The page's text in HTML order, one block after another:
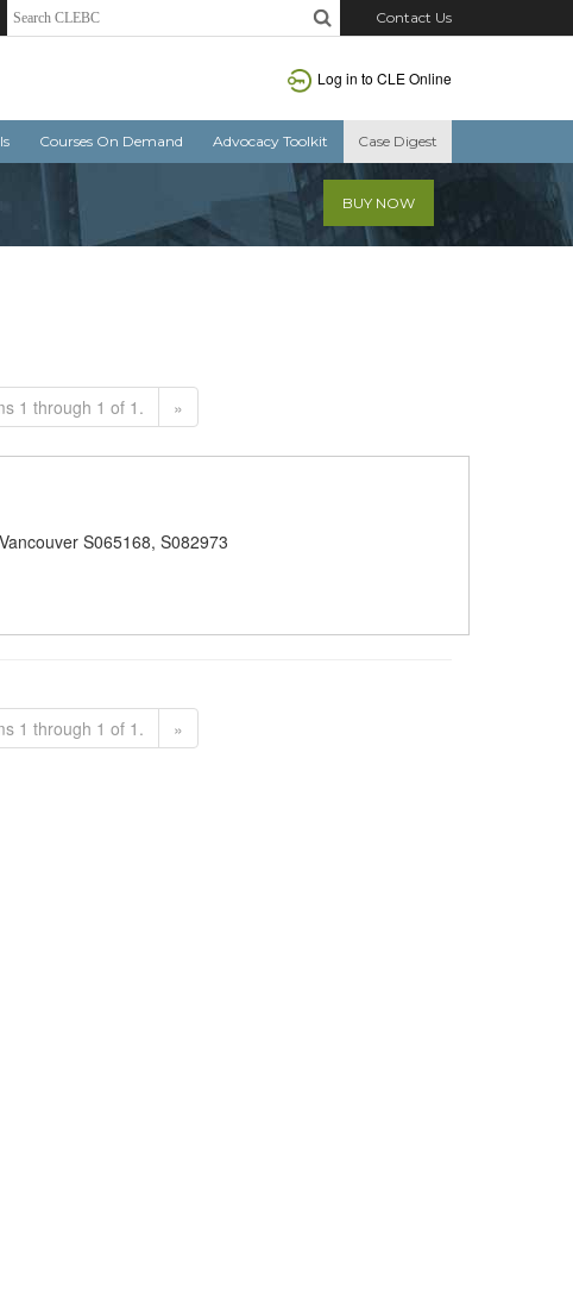
Contact Us
Log in to CLE Online
Courses On Demand Advocacy Toolkit Case Digest
BUY NOW
1 through 1 of 1. »
S065168, S082973
1 through 1 of 1. »